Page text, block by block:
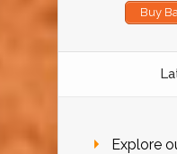
Buy
Explore